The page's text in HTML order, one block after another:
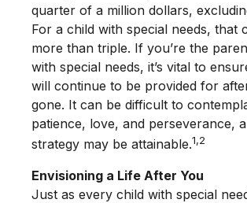
quarter of a million dollars,
For a child with special needs, that
more than triple. If you’re the
with special needs, it’s vital to
will continue to be provided for
gone. It can be difficult to
patience, love, and perseverance,
strategy may be attainable.1,2
Envisioning a Life After You
Just as every child with special